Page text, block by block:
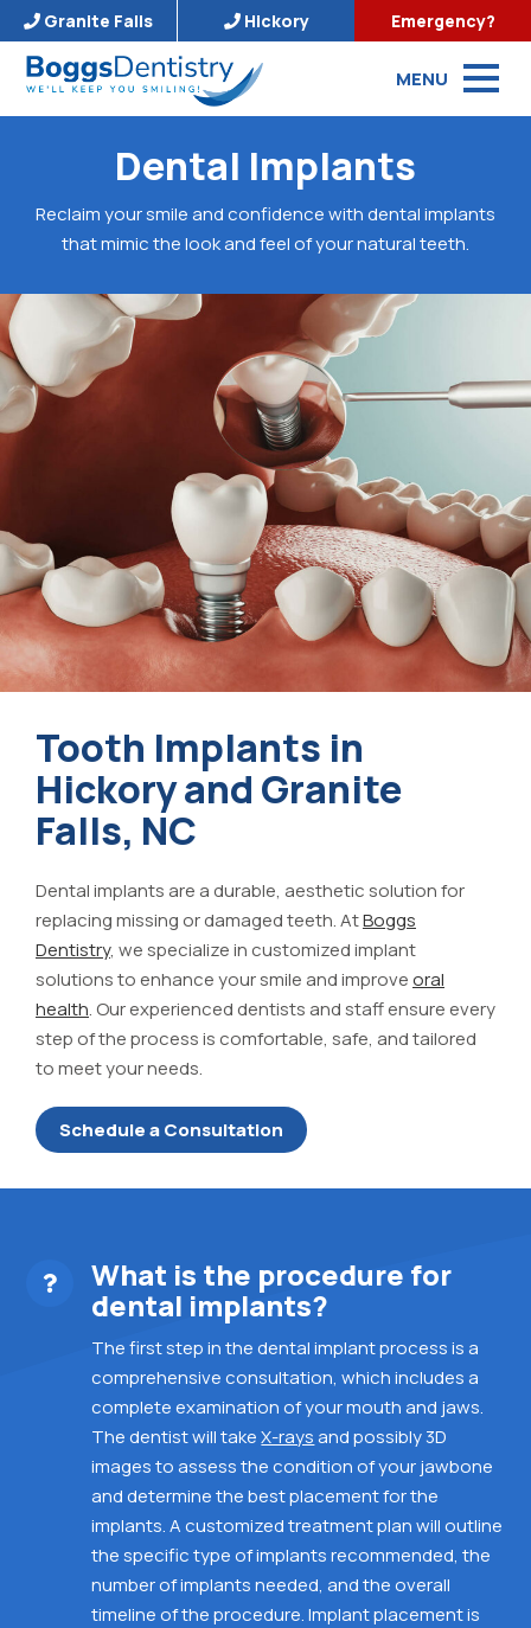
Granite Falls Hickory Emergency?
MENU
Dental Implants
Reclaim your smile and confidence with dental implants
that mimic the look and feel of your natural teeth.
Tooth Implants in
Hickory and Granite
Falls, NC
Dental implants are a durable, aesthetic solution for
replacing missing or damaged teeth. AtBoggs
Dentistry, we specialize in customized implant
solutions to enhance your smile and improveoral
health. Our experienced dentists and staff ensure every
step of the process is comfortable, safe, and tailored
to meet your needs.
Schedule a Consultation
What is the procedure for
dental implants?
The first step in the dental implant process is a
comprehensive consultation, which includes a
complete examination of your mouth and jaws.
The dentist will takeX-raysand possibly 3D
imagesto assess the condition of your jawbone
and determine the best placement for the
implants.A customized treatment plan will outline
the specific type of implants recommended, the
number of implants needed, and the overall
timeline of the procedure. Implant placement is